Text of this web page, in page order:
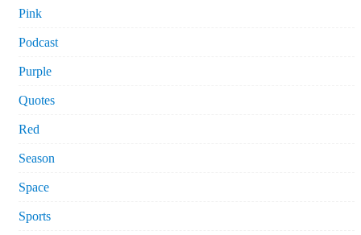
Pink
Podcast
Purple
Quotes
Red
Season
Space
Sports